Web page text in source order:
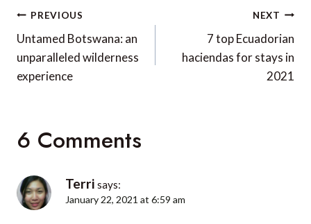
Post
navigation
PREVIOUS
Untamed Botswana: an
unparalleled wilderness
experience
NEXT
7 top Ecuadorian
haciendas for stays in
2021
6 Comments
Terri says:
January 22, 2021 at 6:59 am